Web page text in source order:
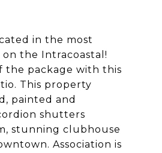
in the most
the Intracoastal!
the package with this
This property
painted and
shutters
stunning clubhouse
Association is